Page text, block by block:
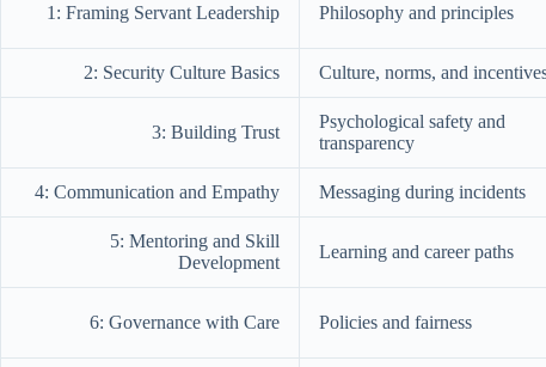
1: Framing Servant Leadership Philosophy and principles
2: Security Culture Basics Culture, norms, and
3: Building Trust
Psychological safety and
transparency
4: Communication and Empathy Messaging during incidents
5: Mentoring and Skill
Development
Learning and career paths
6: Governance with Care Policies and fairness